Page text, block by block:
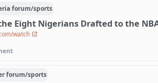
forum/sports
Eight Nigerians Drafted to the
watch
forum/sports